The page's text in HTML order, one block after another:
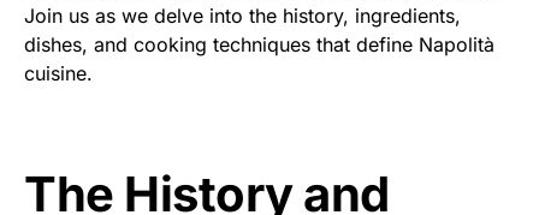
Join us as we delve into the history, ingredients,
dishes, and cooking techniques that define Napolità
cuisine.
The History and